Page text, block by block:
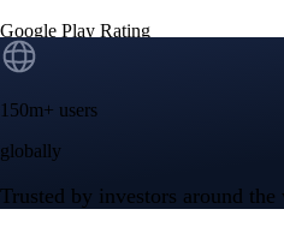
USD deposit
Start trading in minutes